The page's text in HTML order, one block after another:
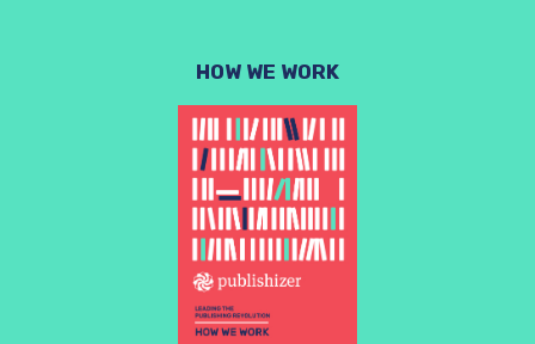
HOW WE WORK